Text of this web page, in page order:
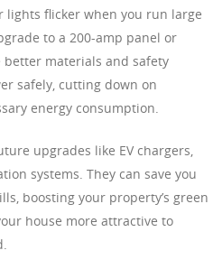
flicker when you run large
to a 200-amp panel or
materials and safety
safely, cutting down on
energy consumption.
upgrades like EV chargers,
systems. They can save you
boosting your property’s green
house more attractive to